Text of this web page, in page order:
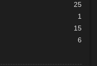
25
1
15
6